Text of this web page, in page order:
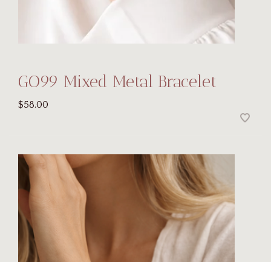
GO99 Mixed Metal Bracelet
$58.00